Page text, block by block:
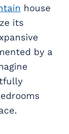
house
its
by a